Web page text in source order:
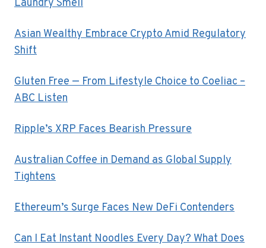
Laundry Smell
Asian Wealthy Embrace Crypto Amid Regulatory
Shift
Gluten Free — From Lifestyle Choice to Coeliac –
ABC Listen
Ripple’s XRP Faces Bearish Pressure
Australian Coffee in Demand as Global Supply
Tightens
Ethereum’s Surge Faces New DeFi Contenders
Can I Eat Instant Noodles Every Day? What Does